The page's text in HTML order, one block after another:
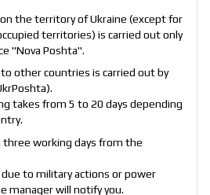
the territory of Ukraine (except for
territories) is carried out only
"Nova Poshta".
other countries is carried out by
).
takes from 5 to 20 days depending
working days from the
due to military actions or power
manager will notify you.